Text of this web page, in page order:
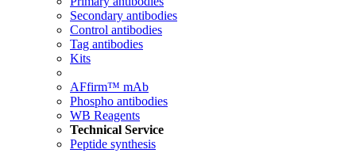
Secondary antibodies
Control antibodies
Tag antibodies
Kits
AFfirm™ mAb
Phospho antibodies
WB Reagents
Technical Service
Peptide synthesis